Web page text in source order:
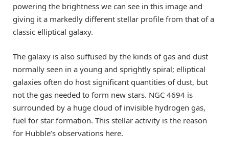
powering the brightness we can see in this image and
giving it a markedly different stellar profile from that of a
classic elliptical galaxy.
The galaxy is also suffused by the kinds of gas and dust
normally seen in a young and sprightly spiral; elliptical
galaxies often do host significant quantities of dust, but
not the gas needed to form new stars. NGC 4694 is
surrounded by a huge cloud of invisible hydrogen gas,
fuel for star formation. This stellar activity is the reason
for Hubble’s observations here.